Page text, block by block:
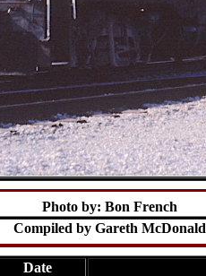
Photo by: Bon French
Compiled by Gareth McDonald
Date